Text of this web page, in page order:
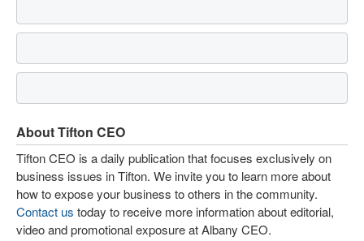
About Tifton CEO
Tifton CEO is a daily publication that focuses exclusively on
business issues in Tifton. We invite you to learn more about
how to expose your business to others in the community.
Contact us today to receive more information about editorial,
video and promotional exposure at Albany CEO.